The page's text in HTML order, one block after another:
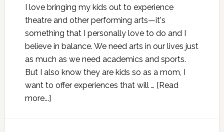
I love bringing my kids out to experience
theatre and other performing arts—it's
something that I personally love to do and I
believe in balance. We need arts in our lives just
as much as we need academics and sports.
But I also know they are kids so as a mom, I
want to offer experiences that will … [Read
more...]